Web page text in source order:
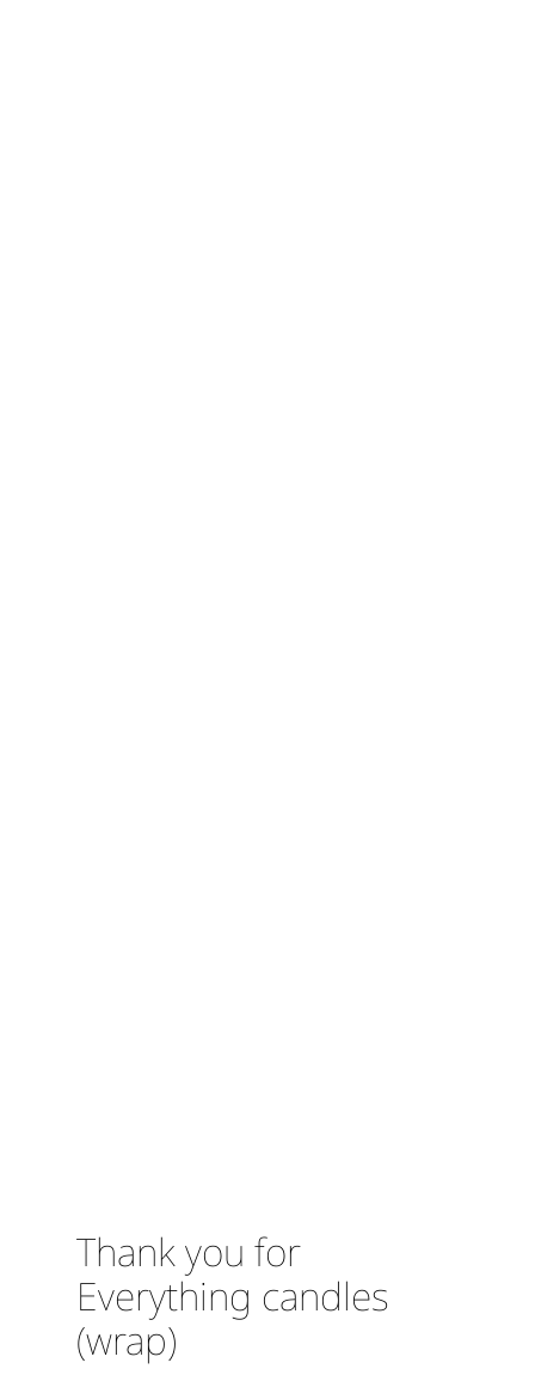
Thank you for
Everything candles
(wrap)